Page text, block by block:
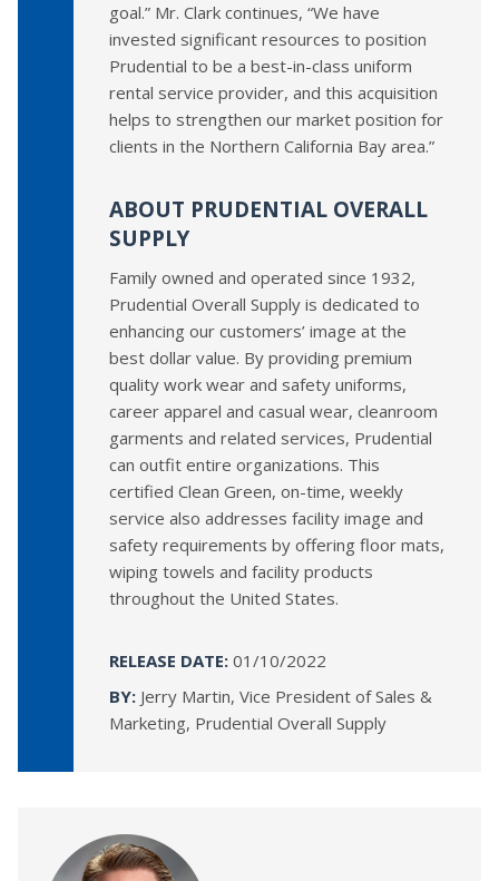
goal.” Mr. Clark continues, “We have
invested significant resources to position
Prudential to be a best-in-class uniform
rental service provider, and this acquisition
helps to strengthen our market position for
clients in the Northern California Bay area.”
ABOUT PRUDENTIAL OVERALL
SUPPLY
Family owned and operated since 1932,
Prudential Overall Supply is dedicated to
enhancing our customers’ image at the
best dollar value. By providing premium
quality work wear and safety uniforms,
career apparel and casual wear, cleanroom
garments and related services, Prudential
can outfit entire organizations. This
certified Clean Green, on-time, weekly
service also addresses facility image and
safety requirements by offering floor mats,
wiping towels and facility products
throughout the United States.
RELEASE DATE: 01/10/2022
BY: Jerry Martin, Vice President of Sales &
Marketing, Prudential Overall Supply